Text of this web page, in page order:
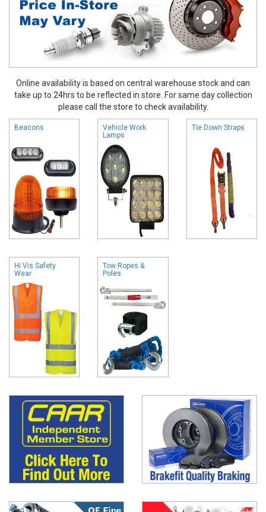
Online availability is based on central warehouse stock and can
take up to 24hrs to be reflected in store. For same day collection
please call the store to check availability.
Beacons
Vehicle Work
Lamps
Tie Down Straps
Hi Vis Safety
Wear
Tow Ropes &
Poles